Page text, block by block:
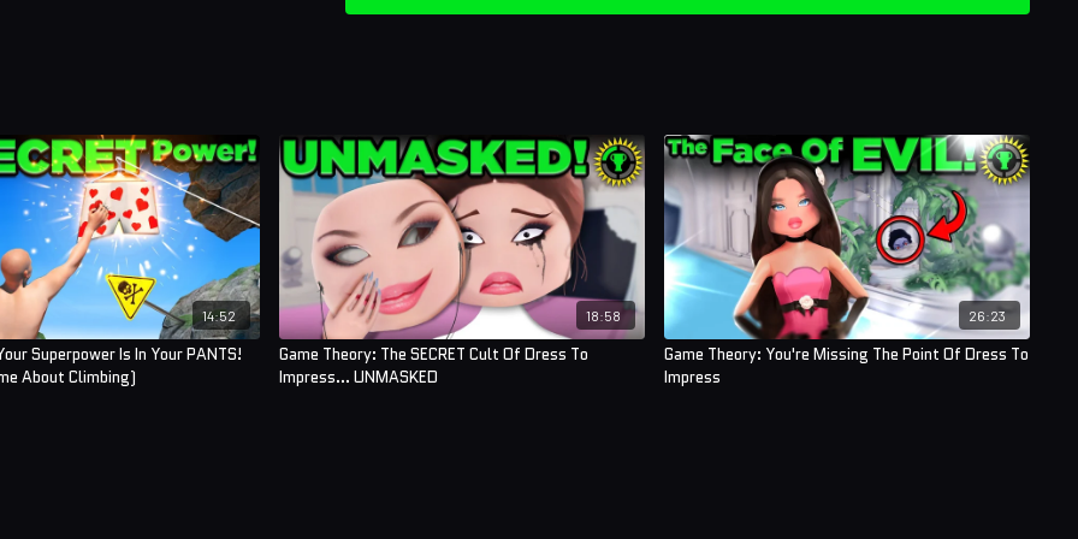
Assistant Editor:Cat Turner (AntiApropos)
And thank you to ourTheory Crafters!
Kairi Banks
Ben Dyer
Brenna Sharkey
Sofie-Liv Pedersen
Kayden Scheer
14:52
Superpower Is In Your PANTS!
About Climbing)
18:58
Game Theory: The SECRET Cult Of Dress To
Impress... UNMASKED
26:23
Game Theory: You're Missing The Point Of Dress To
Impress